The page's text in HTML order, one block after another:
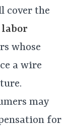
cover the
whose
a wire
may
for